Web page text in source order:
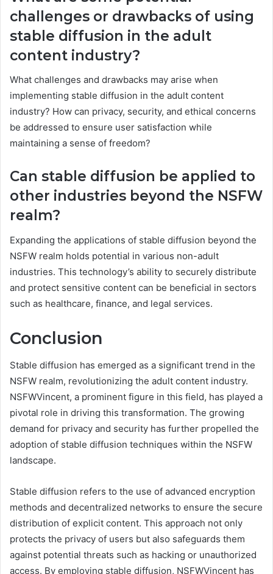
challenges or drawbacks of using
stable diffusion in the adult
content industry?
What challenges and drawbacks may arise when
implementing stable diffusion in the adult content
industry? How can privacy, security, and ethical concerns
be addressed to ensure user satisfaction while
maintaining a sense of freedom?
Can stable diffusion be applied to
other industries beyond the NSFW
realm?
Expanding the applications of stable diffusion beyond the
NSFW realm holds potential in various non-adult
industries. This technology’s ability to securely distribute
and protect sensitive content can be beneficial in sectors
such as healthcare, finance, and legal services.
Conclusion
Stable diffusion has emerged as a significant trend in the
NSFW realm, revolutionizing the adult content industry.
NSFWVincent, a prominent figure in this field, has played a
pivotal role in driving this transformation. The growing
demand for privacy and security has further propelled the
adoption of stable diffusion techniques within the NSFW
landscape.
Stable diffusion refers to the use of advanced encryption
methods and decentralized networks to ensure the secure
distribution of explicit content. This approach not only
protects the privacy of users but also safeguards them
against potential threats such as hacking or unauthorized
access. By employing stable diffusion, NSFWVincent has